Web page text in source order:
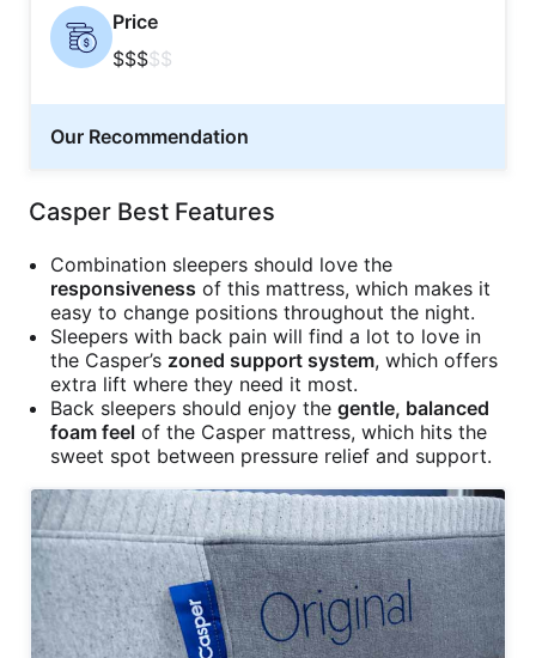
Price
$$$$$
Our Recommendation
Casper Best Features
Combination sleepers should love the
responsiveness of this mattress, which makes it
easy to change positions throughout the night.
Sleepers with back pain will find a lot to love in
the Casper’s zoned support system, which offers
extra lift where they need it most.
Back sleepers should enjoy the gentle, balanced
foam feel of the Casper mattress, which hits the
sweet spot between pressure relief and support.